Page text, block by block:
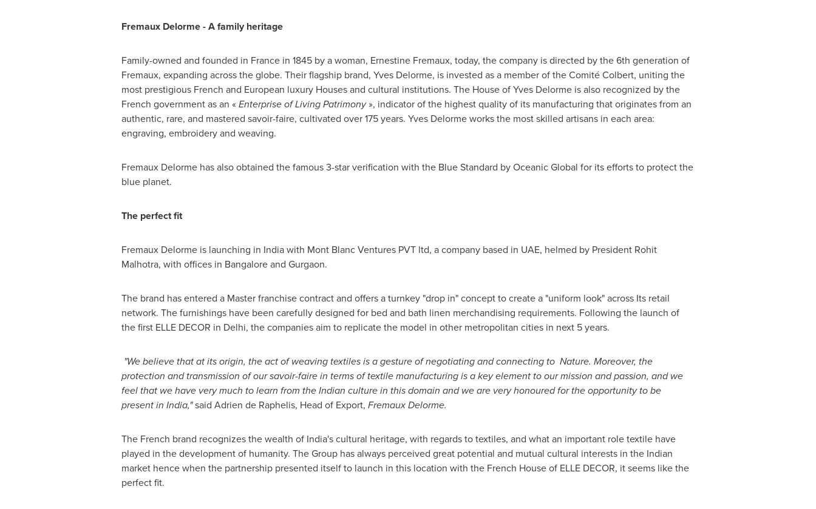
Fremaux Delorme - A family heritage
Family-owned and founded in Francein 1845 by a woman, Ernestine Fremaux, today, the company is directed by the 6th generation of
Fremaux, expanding across the globe. Their flagship brand, Yves Delorme, is invested as a member of the Comité Colbert, uniting the
most prestigious French and European luxury Houses and cultural institutions. The House of Yves Delorme is also recognized by the
French government as an «Enterprise of Living Patrimony», indicator of the highest quality of its manufacturing that originates from an
authentic, rare, and mastered savoir-faire, cultivated over 175 years. Yves Delorme works the most skilled artisans in each area:
engraving, embroidery and weaving.
Fremaux Delorme has also obtained the famous 3-star verification with the Blue Standard by Oceanic Global for its efforts to protect the
blue planet.
The perfect fit
Fremaux Delorme is launching in Indiawith Mont Blanc Ventures PVT ltd, a company based in UAE, helmed by President Rohit
Malhotra, with offices in Bangaloreand Gurgaon.
The brand has entered a Master franchise contract and offers a turnkey "drop in" concept to create a "uniform look" across Its retail
network. The furnishings have been carefully designed for bed and bath linen merchandising requirements. Following the launch of
the firstELLE DECOR in Delhi, the companies aim to replicate the model in other metropolitan cities in next 5 years.
"We believe that at its origin, the act of weaving textiles is a gesture of negotiating andconnecting to Nature. Moreover, the
protection and transmission of our savoir-faire in termsof textile manufacturing is a key element to our mission and passion, and we
feel that wehave very much to learn from the Indian culture in this domain and we are very honoured forthe opportunity to be
present in India,"said Adrien de Raphelis, Head of Export, Fremaux Delorme.
The French brand recognizes the wealth of India'scultural heritage, with regards to textiles, and what an important role textile have
played in the development of humanity. The Group has always perceived great potential and mutual cultural interests in the Indian
market hence when the partnership presented itself to launch in this location with the French House of ELLE DECOR, it seems like the
perfect fit.